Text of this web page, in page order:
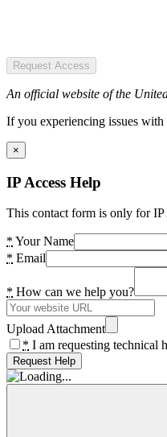
Request Access
An official website of the
If you experiencing issues
×
IP Access Help
This contact form is only for IP
* Your Name
* Email
* How can we help you?
Upload Attachment
* I am requesting technical